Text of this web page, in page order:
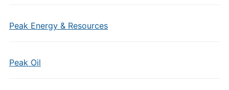
Peak Energy & Resources
Peak Oil